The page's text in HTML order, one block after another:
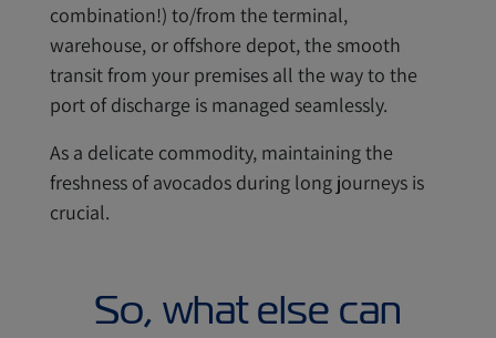
combination!) to/from the terminal,
warehouse, or offshore depot, the smooth
transit from your premises all the way to the
port of discharge is managed seamlessly.
As a delicate commodity, maintaining the
freshness of avocados during long journeys is
crucial.
So, what else can